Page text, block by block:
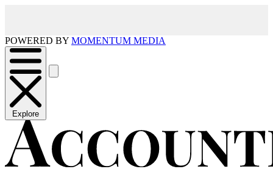
POWERED BY MOMENTUM MEDIA
Explore